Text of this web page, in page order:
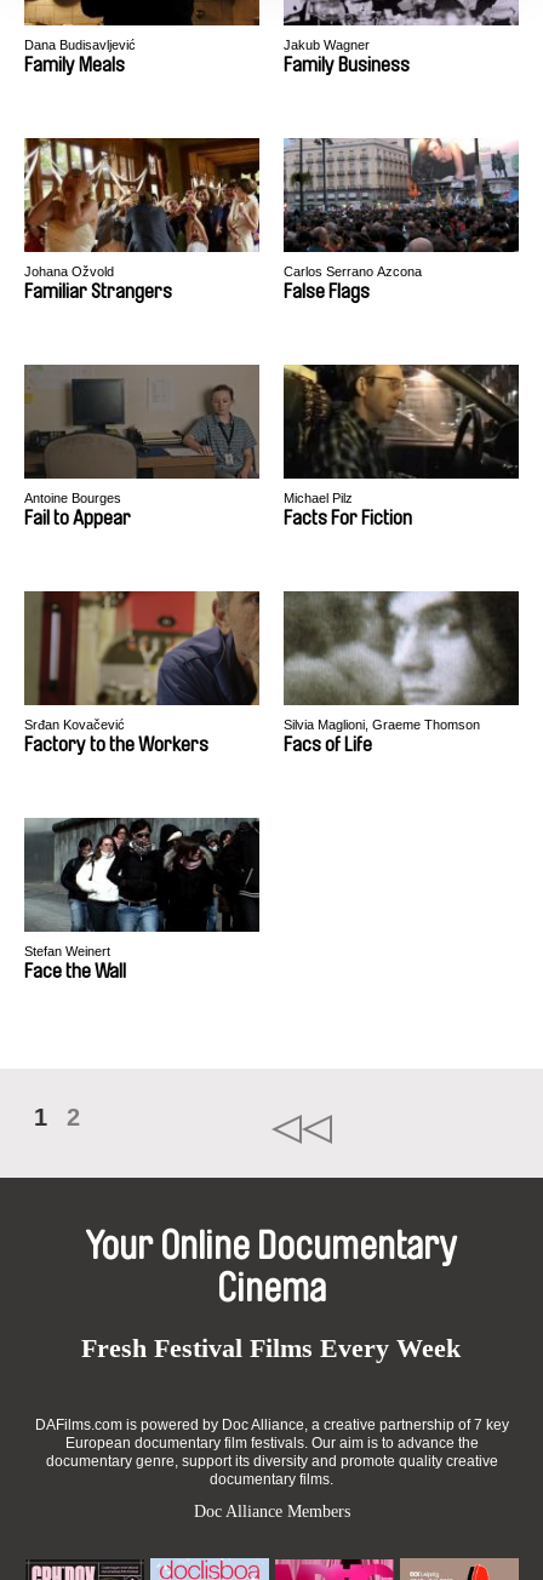
Dana Budisavljević
Family Meals
Jakub Wagner
Family Business
Johana Ožvold
Familiar Strangers
Carlos Serrano Azcona
False Flags
Antoine Bourges
Fail to Appear
Michael Pilz
Facts For Fiction
Srđan Kovačević
Factory to the Workers
Silvia Maglioni, Graeme Thomson
Facs of Life
Stefan Weinert
Face the Wall
1 2
Your Online Documentary
Cinema
Fresh Festival Films Every Week
DAFilms.com is powered by Doc Alliance, a creative partnership of 7 key
European documentary film festivals. Our aim is to advance the
documentary genre, support its diversity and promote quality creative
documentary films.
Doc Alliance Members